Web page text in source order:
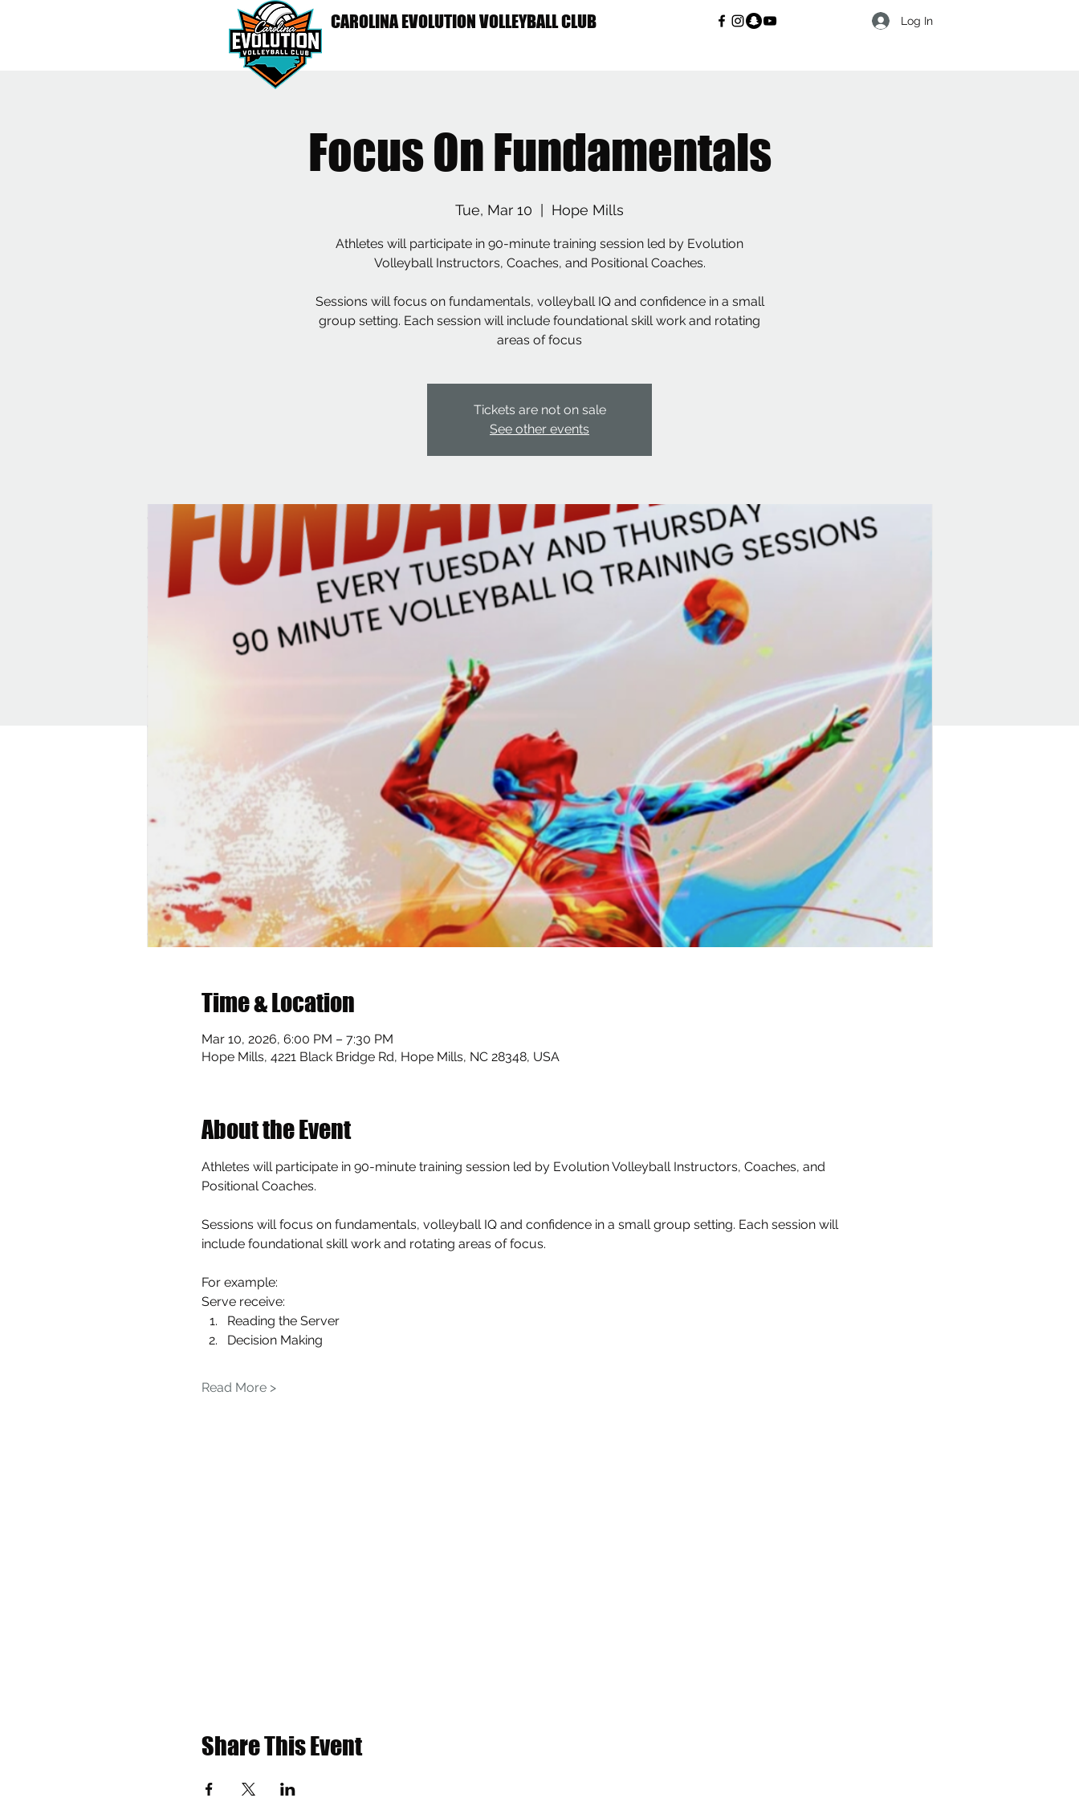
CAROLINA EVOLUTION VOLLEYBALL CLUB Log In
Focus On Fundamentals
Tue, Mar 10 Hope Mills
Athletes will participate in 90-minute training session led by Evolution
Volleyball Instructors, Coaches, and Positional Coaches.
Sessions will focus on fundamentals, volleyball IQ and confidence in a small
group setting. Each session will include foundational skill work and rotating
areas of focus
Tickets are not on sale
See other events
Time & Location
Mar 10, 2026, 6:00 PM – 7:30 PM
Hope Mills, 4221 Black Bridge Rd, Hope Mills, NC 28348, USA
About the Event
Athletes will participate in 90-minute training session led by Evolution Volleyball Instructors, Coaches, and
Positional Coaches.
Sessions will focus on fundamentals, volleyball IQ and confidence in a small group setting. Each session will
include foundational skill work and rotating areas of focus.
For example:
Serve receive:
Reading the Server
Decision Making
Read More >
Share This Event